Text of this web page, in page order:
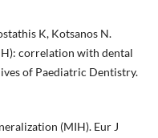
K, Kotsanos N.
correlation with dental
of Paediatric Dentistry.
(MIH). Eur J